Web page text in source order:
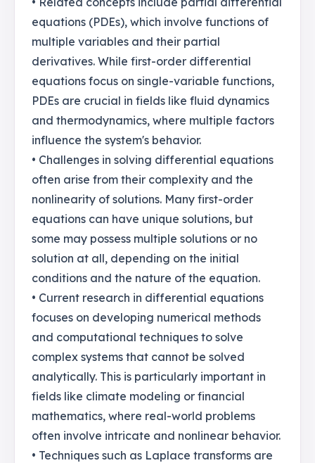
equations (PDEs), which involve functions of
multiple variables and their partial
derivatives. While first-order differential
equations focus on single-variable functions,
PDEs are crucial in fields like fluid dynamics
and thermodynamics, where multiple factors
influence the system's behavior.
• Challenges in solving differential equations
often arise from their complexity and the
nonlinearity of solutions. Many first-order
equations can have unique solutions, but
some may possess multiple solutions or no
solution at all, depending on the initial
conditions and the nature of the equation.
• Current research in differential equations
focuses on developing numerical methods
and computational techniques to solve
complex systems that cannot be solved
analytically. This is particularly important in
fields like climate modeling or financial
mathematics, where real-world problems
often involve intricate and nonlinear behavior.
• Techniques such as Laplace transforms are